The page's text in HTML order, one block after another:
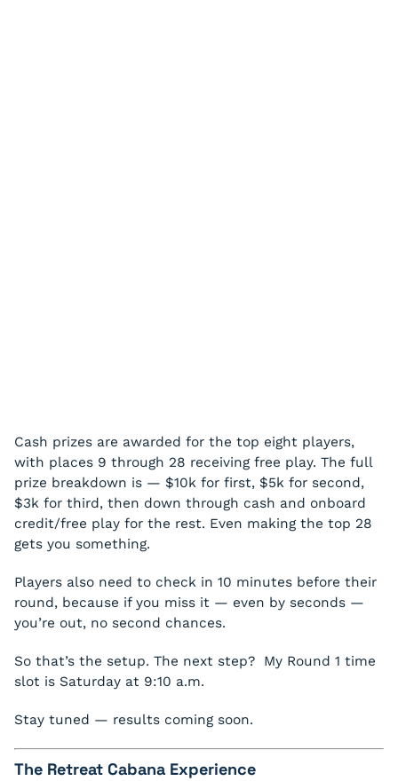
Cash prizes are awarded for the top eight players,
with places 9 through 28 receiving free play. The full
prize breakdown is — $10k for first, $5k for second,
$3k for third, then down through cash and onboard
credit/free play for the rest. Even making the top 28
gets you something.
Players also need to check in 10 minutes before their
round, because if you miss it — even by seconds —
you’re out, no second chances.
So that’s the setup. The next step? My Round 1 time
slot is Saturday at 9:10 a.m.
Stay tuned — results coming soon.
The Retreat Cabana Experience